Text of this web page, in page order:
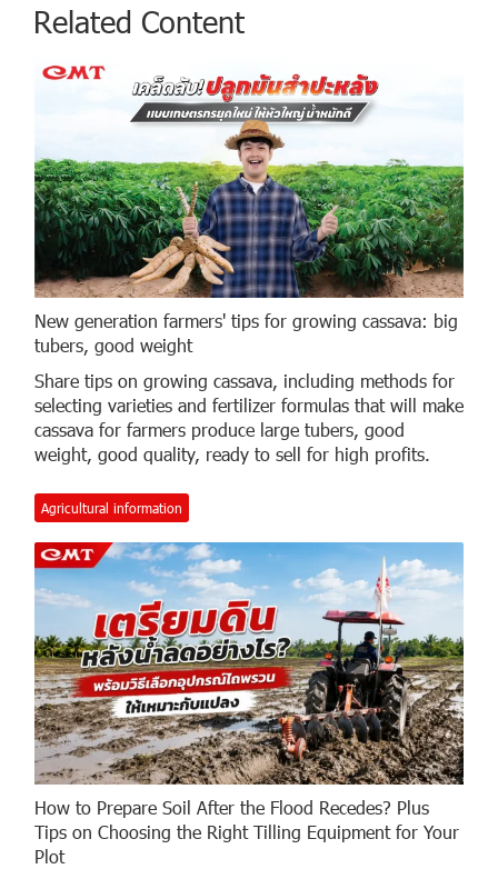
Related Content
New generation farmers' tips for growing cassava: big
tubers, good weight
Share tips on growing cassava, including methods for
selecting varieties and fertilizer formulas that will make
cassava for farmers produce large tubers, good
weight, good quality, ready to sell for high profits.
Agricultural information
How to Prepare Soil After the Flood Recedes? Plus
Tips on Choosing the Right Tilling Equipment for Your
Plot